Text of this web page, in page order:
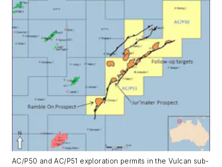
AC/P50 and AC/P51 exploration permits in the Vulcan sub-